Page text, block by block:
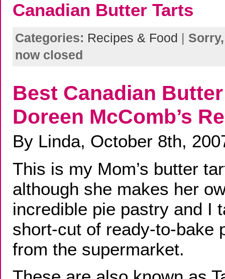
Canadian Butter Tarts
Categories: Recipes & Food
now closed
Best Canadian
Doreen McComb’s
By Linda, October 8th,
This is my Mom’s butter
although she makes her
incredible pie pastry and I
short-cut of ready-to-bake
from the supermarket.